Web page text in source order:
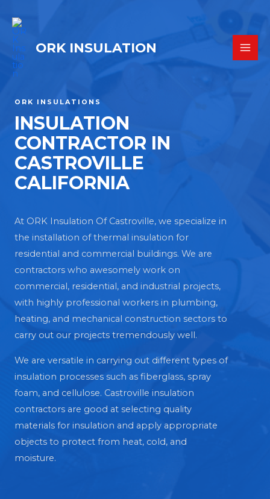
ORK INSULATION
ORK INSULATIONS
INSULATION
CONTRACTOR IN
CASTROVILLE
CALIFORNIA
At ORK Insulation Of Castroville, we specialize in
the installation of thermal insulation for
residential and commercial buildings. We are
contractors who awesomely work on
commercial, residential, and industrial projects,
with highly professional workers in plumbing,
heating, and mechanical construction sectors to
carry out our projects tremendously well.
We are versatile in carrying out different types of
insulation processes such as fiberglass, spray
foam, and cellulose. Castroville insulation
contractors are good at selecting quality
materials for insulation and apply appropriate
objects to protect from heat, cold, and
moisture.